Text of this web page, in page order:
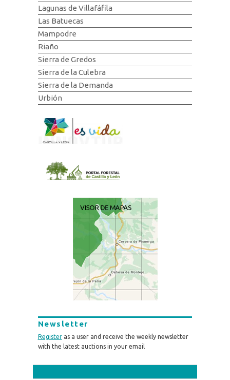
Lagunas de Villafáfila
Las Batuecas
Mampodre
Riaño
Sierra de Gredos
Sierra de la Culebra
Sierra de la Demanda
Urbión
Newsletter
Registeras a user and receive the weekly newsletter
with the latest auctions in your email